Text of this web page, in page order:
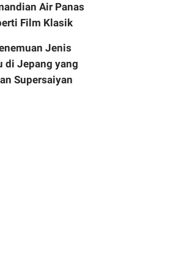
Air Panas
Film Klasik
Jenis
di Jepang yang
Supersaiyan